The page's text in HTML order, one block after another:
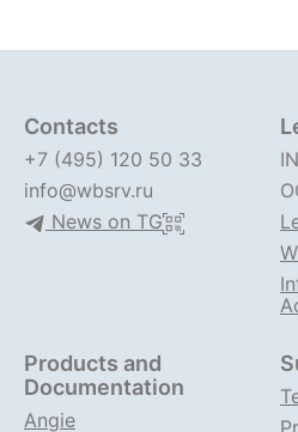
Contacts
+7 (495) 120 50 33
info@wbsrv.ru
News on TG
Products and
Documentation
Angie